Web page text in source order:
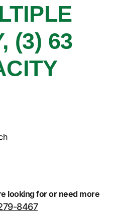
(3) 63
looking for or need more
8467